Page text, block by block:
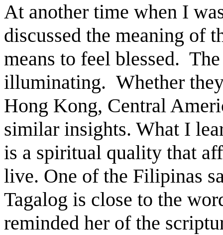
At another time when I
discussed the meaning of
means to feel blessed.
illuminating. Whether
Hong Kong, Central
similar insights. What I
is a spiritual quality that
live. One of the Filipinas
Tagalog is close to the
reminded her of the